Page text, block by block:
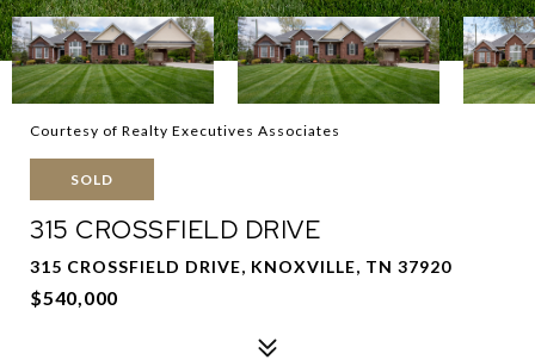
Courtesy of Realty Executives Associates
SOLD
315 CROSSFIELD DRIVE
315 CROSSFIELD DRIVE, KNOXVILLE, TN 37920
$540,000